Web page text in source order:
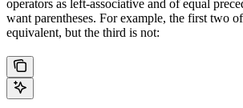
operators as left-associative and of equal
want parentheses. For example, the first two
equivalent, but the third is not: